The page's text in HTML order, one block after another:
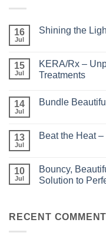
16
Jul
Shining the
Shining
the
Light
Highlights
15
Jul
KERA/Rx –
Treatments
on
Keratin
Smoothing
14
Jul
Bundle
Bundle
and
Bundles
From
13
Jul
Beat the Heat
Beat
the
Heat
All-
10
Jul
Bouncy,
Solution to
Bouncy,
Beautiful,
RECENT